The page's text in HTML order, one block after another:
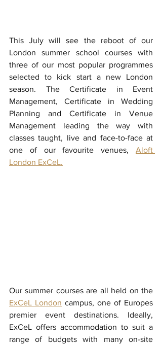
This July will see the reboot of our
London summer school courses with
three of our most popular programmes
selected to kick start a new London
season. The Certificate in Event
Management, Certificate in Wedding
Planning and Certificate in Venue
Management leading the way with
classes taught, live and face-to-face at
one of our favourite venues, Aloft
London ExCeL.
ExCeL London campus, one of Europes
premier event destinations. Ideally,
ExCeL offers accommodation to suit a
range of budgets with many on-site